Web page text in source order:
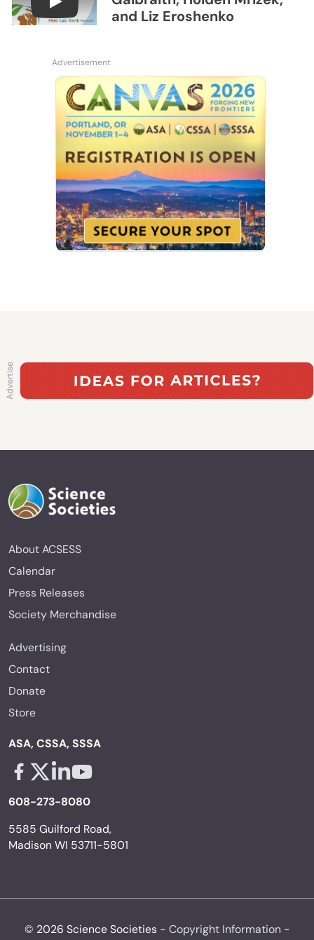
Connections July 2026, Soil Judging with John
and Liz Eroshenko
About ACSESS
Calendar
Press Releases
Society Merchandise
Advertising
Contact
Donate
Store
ASA, CSSA, SSSA
608-273-8080
5585 Guilford Road,
Madison WI 53711-5801
© 2026 Science Societies - Copyright Information -